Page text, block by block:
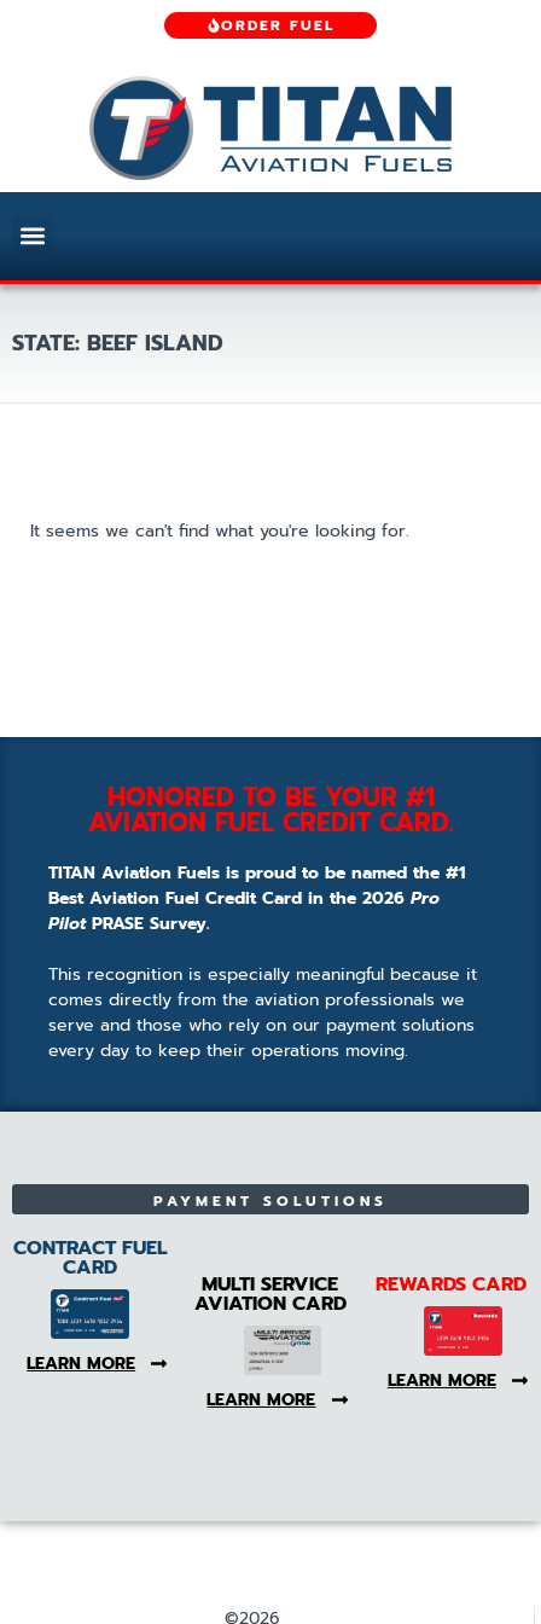
ORDER FUEL
STATE: BEEF ISLAND
It seems we can't find what you're looking for.
HONORED TO BE YOUR #1
AVIATION FUEL CREDIT CARD.
TITAN Aviation Fuels is proud to be named the #1
Best Aviation Fuel Credit Card in the 2026 Pro
PilotPRASE Survey.
This recognition is especially meaningful because it
comes directly from the aviation professionals we
serve and those who rely on our payment solutions
every day to keep their operations moving.
PAYMENT SOLUTIONS
CONTRACT FUEL
CARD
LEARN MORE
MULTI SERVICE
AVIATION CARD
LEARN MORE
REWARDS CARD
LEARN MORE